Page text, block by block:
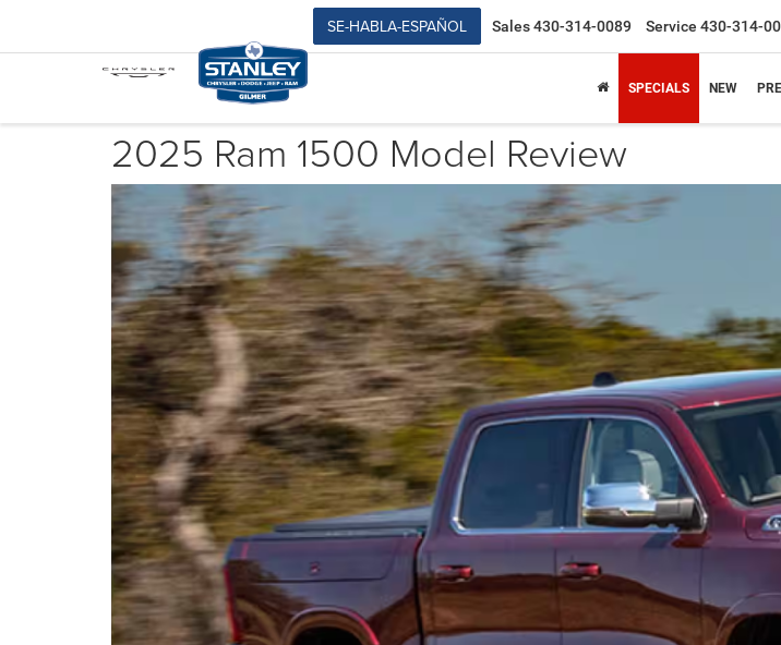
SE-HABLA-ESPAÑOL Sales430-314-0089 Service 430-314-
SPECIALS NEW
2025 Ram 1500 Model Review